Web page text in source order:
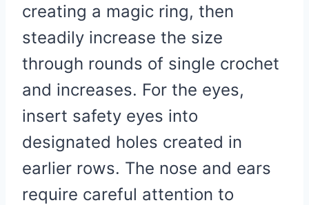
creating a magic ring, then
steadily increase the size
through rounds of single crochet
and increases. For the eyes,
insert safety eyes into
designated holes created in
earlier rows. The nose and ears
require careful attention to